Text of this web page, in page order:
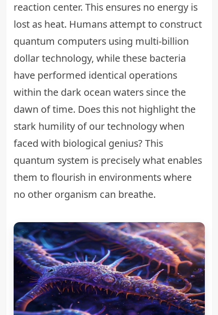
reaction center. This ensures no energy is
lost as heat. Humans attempt to construct
quantum computers using multi-billion
dollar technology, while these bacteria
have performed identical operations
within the dark ocean waters since the
dawn of time. Does this not highlight the
stark humility of our technology when
faced with biological genius? This
quantum system is precisely what enables
them to flourish in environments where
no other organism can breathe.